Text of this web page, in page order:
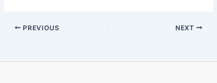
PREVIOUS NEXT